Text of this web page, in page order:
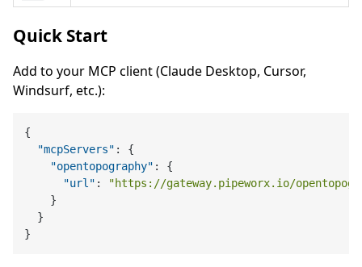
Quick Start
Add to your MCP client (Claude Desktop, Cursor,
Windsurf, etc.):
{
"mcpServers" :
{
"opentopography" :
{
"url" :
"https://gateway.pipeworx.io/
}
}
}